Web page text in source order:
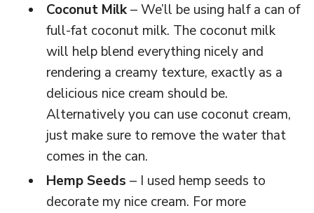
Coconut Milk– We’ll be using half a can of
full-fat coconut milk. The coconut milk
will help blend everything nicely and
rendering a creamy texture, exactly as a
delicious nice cream should be.
Alternatively you can use coconut cream,
just make sure to remove the water that
comes in the can.
Hemp Seeds – I used hemp seeds to
decorate my nice cream. For more